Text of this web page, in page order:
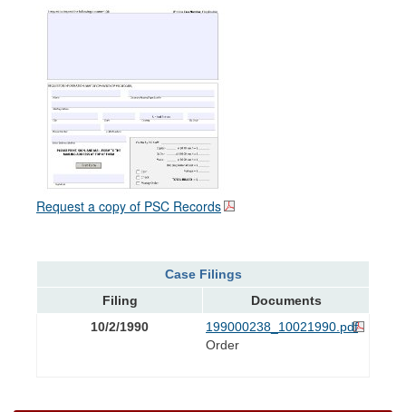
Request a copy of PSC Records
Case Filings
Filing
Documents
10/2/1990
199000238_10021990.pdf
Order